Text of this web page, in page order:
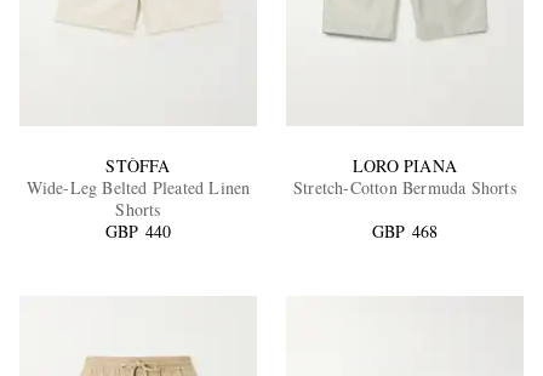
STÒFFA
Wide-Leg Belted Pleated Linen
Shorts
GBP 440
LORO PIANA
Stretch-Cotton Bermuda Shorts
GBP 468